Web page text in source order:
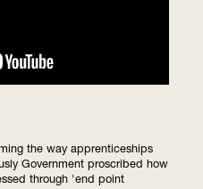
the way apprenticeships
Government proscribed how
through 'end point